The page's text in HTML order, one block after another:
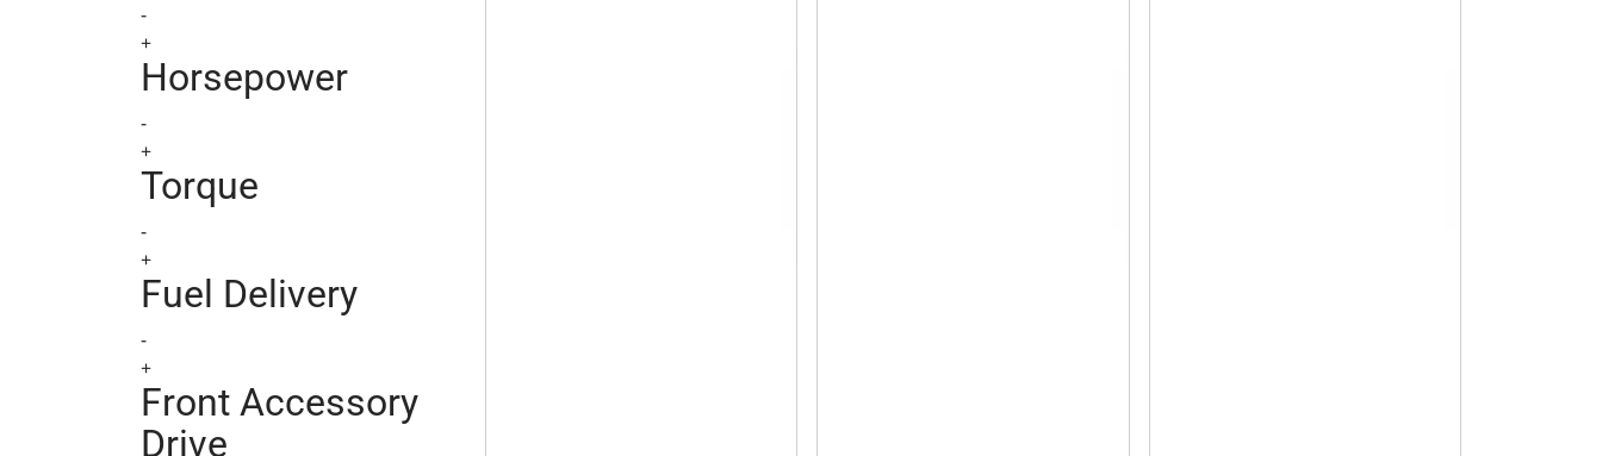
-
+
Horsepower
-
+
Torque
-
+
Fuel Delivery
-
+
Front Accessory
Drive